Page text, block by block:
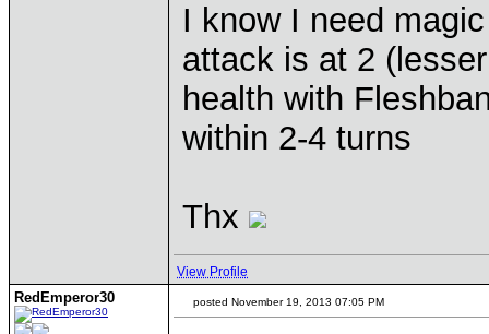
I know I need
attack is at 2
health with
within 2-4 turns
Thx
View Profile
RedEmperor30 posted November 19, 2013 07:05 PM